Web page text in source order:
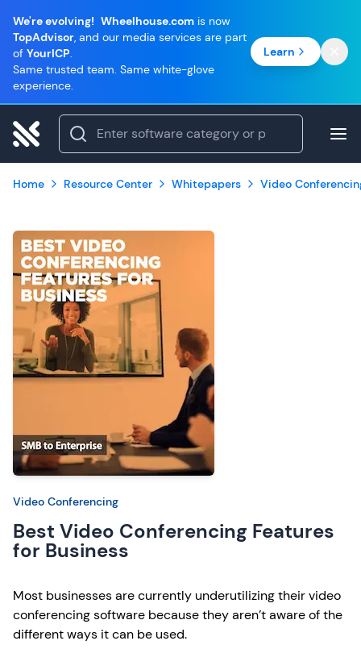
We're evolving! Wheelhouse.com is now
TopAdvisor, and our media services are part
of YourICP.
Same trusted team. Same white-glove
experience.
Learn
Home Resource Center Whitepapers Video
Video Conferencing
Best Video Conferencing Features
for Business
Most businesses are currently underutilizing their video
conferencing software because they aren’t aware of the
different ways it can be used.